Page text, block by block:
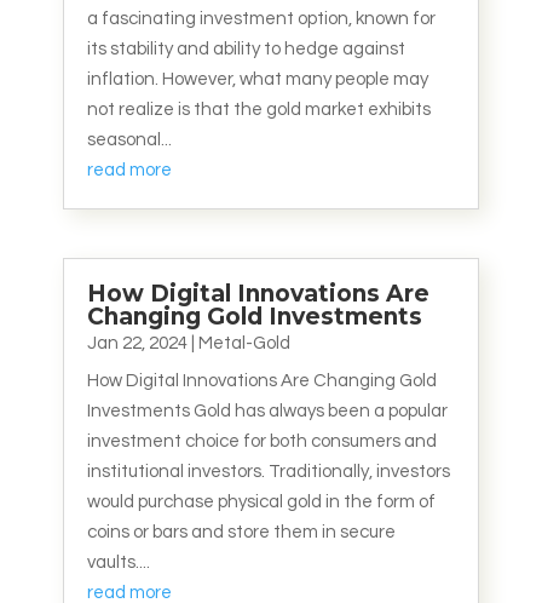
a fascinating investment option, known for
its stability and ability to hedge against
inflation. However, what many people may
not realize is that the gold market exhibits
seasonal...
read more
How Digital Innovations Are
Changing Gold Investments
Jan 22, 2024| Metal-Gold
How Digital Innovations Are Changing Gold
Investments Gold has always been a popular
investment choice for both consumers and
institutional investors. Traditionally, investors
would purchase physical gold in the form of
coins or bars and store them in secure
vaults....
read more